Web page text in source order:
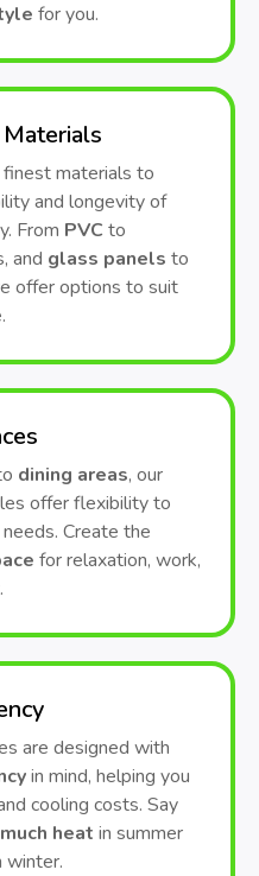
for you.
materials to
and longevity of
From PVC to
and glass panels to
offer options to suit
dining areas, our
offer flexibility to
Create the
for relaxation, work,
are designed with
in mind, helping you
cooling costs. Say
heat in summer
winter.